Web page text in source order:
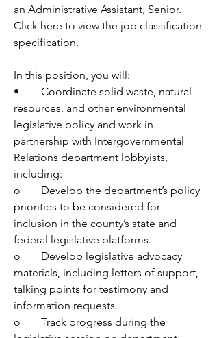
an Administrative Assistant, Senior.
Click here to view the job classification
specification.
In this position, you will:
•	Coordinate solid waste, natural
resources, and other environmental
legislative policy and work in
partnership with Intergovernmental
Relations department lobbyists,
including:
o	Develop the department’s policy
priorities to be considered for
inclusion in the county’s state and
federal legislative platforms.
o	Develop legislative advocacy
materials, including letters of support,
talking points for testimony and
information requests.
o	Track progress during the